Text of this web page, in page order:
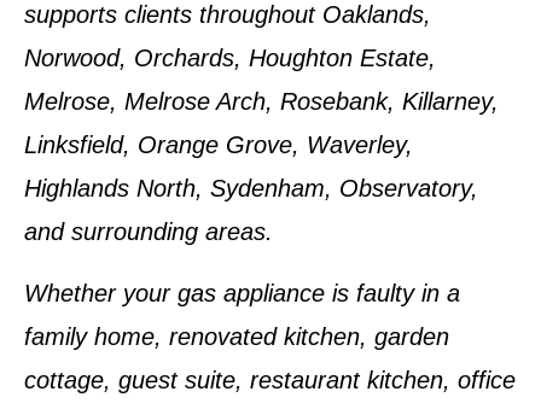
supports clients throughout Oaklands,
Norwood, Orchards, Houghton Estate,
Melrose, Melrose Arch, Rosebank, Killarney,
Linksfield, Orange Grove, Waverley,
Highlands North, Sydenham, Observatory,
and surrounding areas.
Whether your gas appliance is faulty in a
family home, renovated kitchen, garden
cottage, guest suite, restaurant kitchen, office